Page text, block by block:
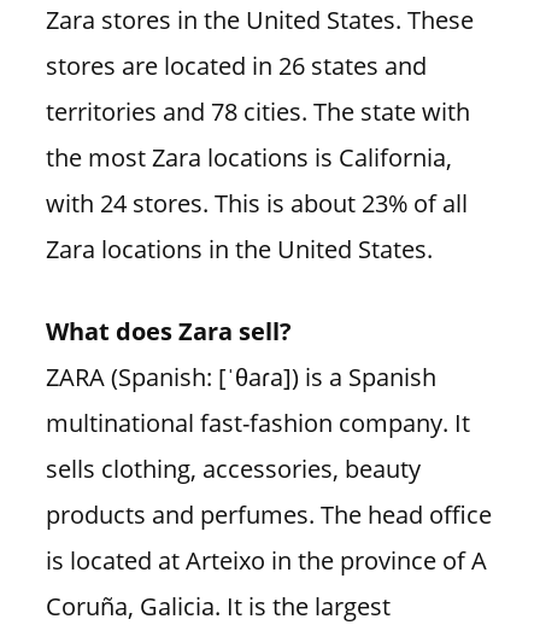
Zara stores in the United States. These
stores are located in 26 states and
territories and 78 cities. The state with
the most Zara locations is California,
with 24 stores. This is about 23% of all
Zara locations in the United States.
What does Zara sell?
ZARA (Spanish: [ˈθaɾa]) is a Spanish
multinational fast-fashion company. It
sells clothing, accessories, beauty
products and perfumes. The head office
is located at Arteixo in the province of A
Coruña, Galicia. It is the largest